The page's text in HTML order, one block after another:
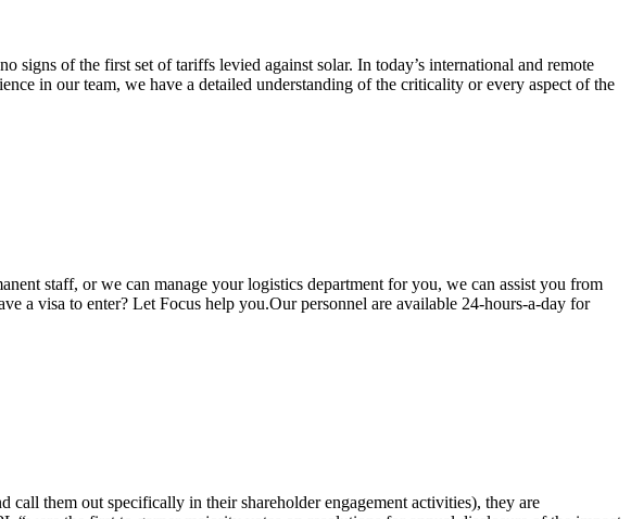
of the first set of tariffs levied against solar. In today’s international and remote
in our team, we have a detailed understanding of the criticality or every aspect of the
staff, or we can manage your logistics department for you, we can assist you from
a visa to enter? Let Focus help you.Our personnel are available 24-hours-a-day for
call them out specifically in their shareholder engagement activities), they are